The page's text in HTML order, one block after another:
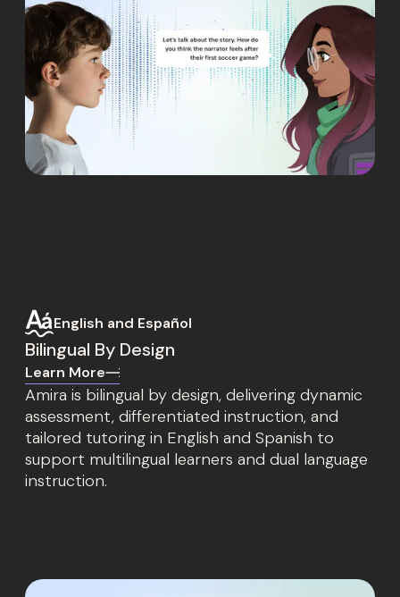
English and Español
Bilingual By Design
Learn More
Amira is bilingual by design, delivering dynamic
assessment, differentiated instruction, and
tailored tutoring in English and Spanish to
support multilingual learners and dual language
instruction.